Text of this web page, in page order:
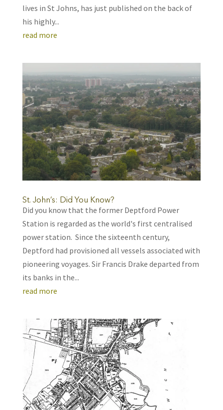
lives in St Johns, has just published on the back of
his highly...
read more
St. John’s: Did You Know?
Did you know that the former Deptford Power
Station is regarded as the world's first centralised
power station. Since the sixteenth century,
Deptford had provisioned all vessels associated with
pioneering voyages. Sir Francis Drake departed from
its banks in the...
read more